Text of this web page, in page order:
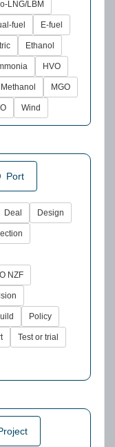
LNG/LBM
fuel E-fuel
Ethanol
HVO
Methanol MGO
Wind
Port
Deal Design
NZF
Policy
Test or trial